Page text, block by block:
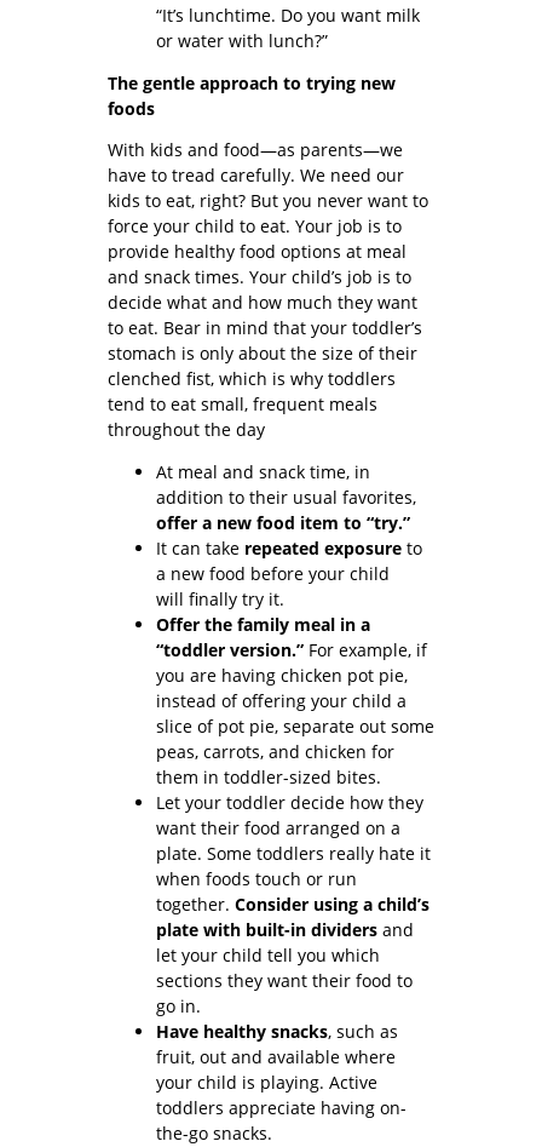
“It’s lunchtime. Do you want milk
or water with lunch?”
The gentle approach to trying new
foods
With kids and food—as parents—we
have to tread carefully. We need our
kids to eat, right? But you never want to
force your child to eat. Your job is to
provide healthy food options at meal
and snack times. Your child’s job is to
decide what and how much they want
to eat. Bear in mind that your toddler’s
stomach is only about the size of their
clenched fist, which is why toddlers
tend to eat small, frequent meals
throughout the day
At meal and snack time, in
addition to their usual favorites,
offer a new food item to “try.”
It can take repeated exposureto
a new food before your child
will finally try it.
Offer the family meal in a
“toddler version.”For example, if
you are having chicken pot pie,
instead of offering your child a
slice of pot pie, separate out some
peas, carrots, and chicken for
them in toddler-sized bites.
Let your toddler decide how they
want their food arranged on a
plate. Some toddlers really hate it
when foods touch or run
together. Consider using a child’s
plate with built-in dividersand
let your child tell you which
sections they want their food to
go in.
Have healthy snacks, such as
fruit, out and available where
your child is playing. Active
toddlers appreciate having on-
the-go snacks.